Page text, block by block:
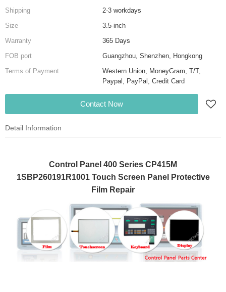
Shipping
2-3 workdays
Size
3.5-inch
Warranty
365 Days
FOB port
Guangzhou, Shenzhen, Hongkong
Terms of Payment
Western Union, MoneyGram, T/T,
Paypal, PayPal, Credit Card
Contact Now
Detail Information
Control Panel 400 Series CP415M
1SBP260191R1001 Touch Screen Panel Protective
Film Repair